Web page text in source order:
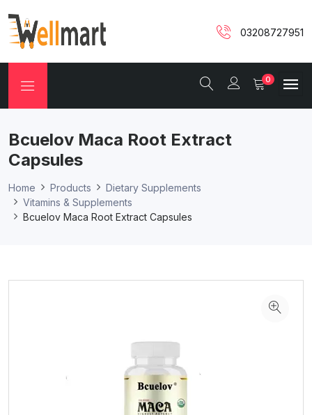
03208727951
0
Bcuelov Maca Root Extract
Capsules
Home Products
Dietary Supplements
Vitamins & Supplements
Bcuelov Maca Root Extract Capsules